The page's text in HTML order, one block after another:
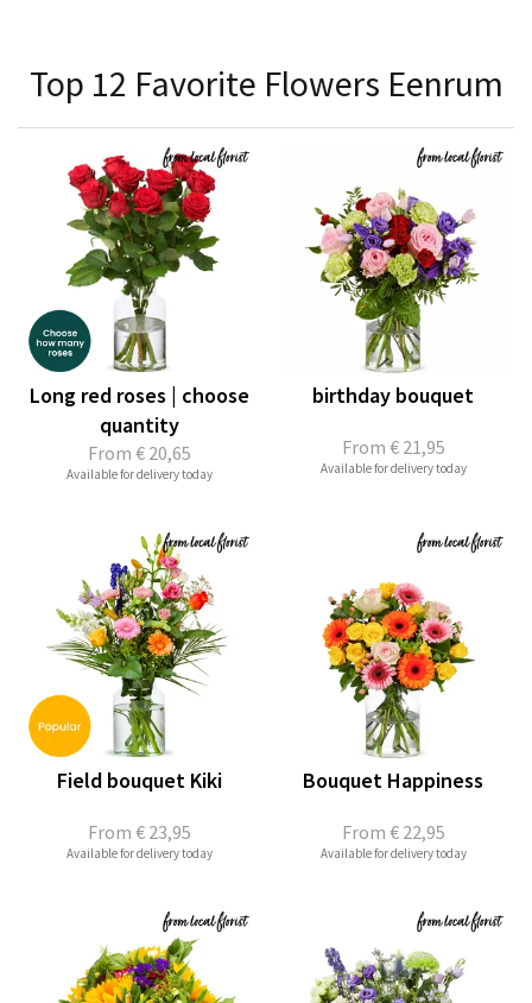
Top 12 Favorite Flowers Eenrum
From € 20,65
Long red roses | choose
quantity
Available for delivery today
From € 21,95
birthday bouquet
Available for delivery today
From € 23,95
Field bouquet Kiki
Available for delivery today
From € 22,95
Bouquet Happiness
Available for delivery today